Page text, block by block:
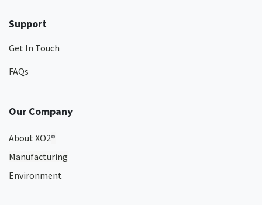
Support
Get In Touch
FAQs
Our Company
About XO2®
Manufacturing
Environment